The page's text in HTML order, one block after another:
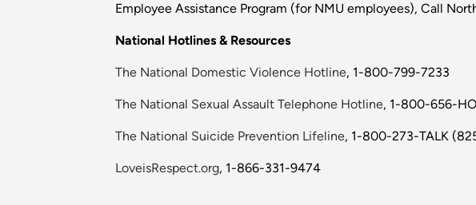
Employee Assistance Program (for NMU employees), Call
National Hotlines & Resources
The National Domestic Violence Hotline, 1-800-799-7233
The National Sexual Assault Telephone Hotline, 1-800-656-
The National Suicide Prevention Lifeline, 1-800-273-TALK
LoveisRespect.org, 1-866-331-9474